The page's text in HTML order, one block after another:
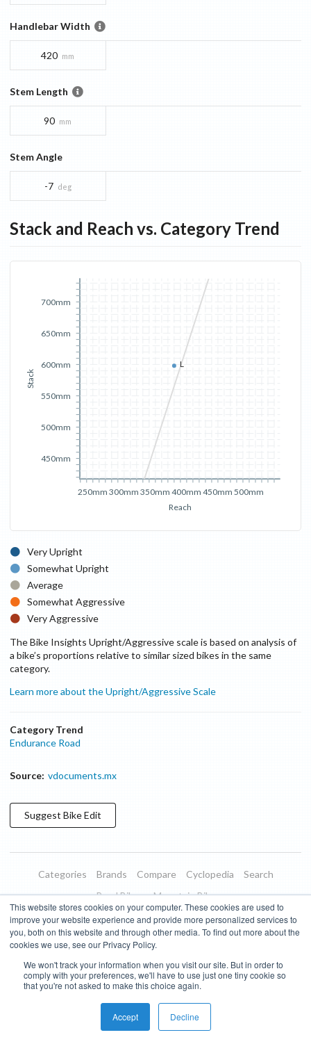
This website stores cookies on your computer. These cookies are used to
improve your website experience and provide more personalized services to
you, both on this website and through other media. To find out more about the
cookies we use, see our Privacy Policy.
We won't track your information when you visit our site. But in order to
comply with your preferences, we'll have to use just one tiny cookie so
that you're not asked to make this choice again.
Accept Decline
Handlebar Width
420 mm
Stem Length
90 mm
Stem Angle
-7 deg
Stack and Reach vs. Category Trend
Reach
250mm 300mm 350mm 400mm 450mm 500mm
Stack
450mm
500mm
550mm
600mm
650mm
700mm
L
Very Upright
Somewhat Upright
Average
Somewhat Aggressive
Very Aggressive
The Bike Insights Upright/Aggressive scale is based on analysis of
a bike’s proportions relative to similar sized bikes in the same
category.
Learn more about the Upright/Aggressive Scale
Category Trend
Endurance Road
Source: vdocuments.mx
Suggest BikeEdit
Categories Brands Compare Cyclopedia
Search
Road Bikes
Mountain Bikes
Blog
About Features Donate
Managed Brands
Terms of Use
Privacy Policy Contact Subscribe to Updates
Bike Insights © 2026